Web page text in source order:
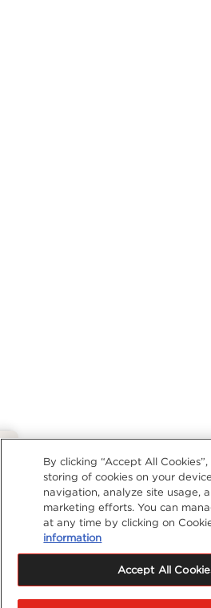
By clicking “Accept All
storing of cookies on your
navigation, analyze site usage,
marketing efforts. You can
at any time by clicking on
information
Accept All